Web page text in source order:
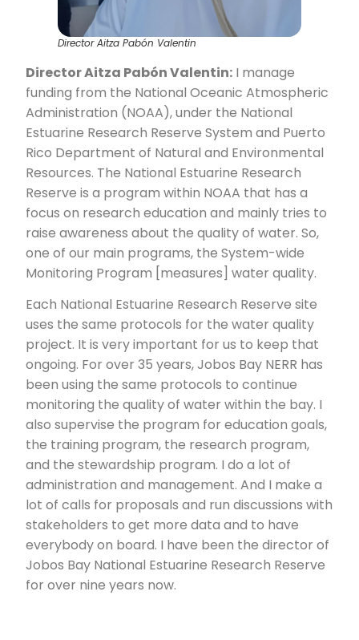
Director Aitza Pabón Valentin
Director Aitza Pabón Valentin: I manage
funding from the National Oceanic Atmospheric
Administration (NOAA), under the National
Estuarine Research Reserve System and Puerto
Rico Department of Natural and Environmental
Resources. The National Estuarine Research
Reserve is a program within NOAA that has a
focus on research education and mainly tries to
raise awareness about the quality of water. So,
one of our main programs, the System-wide
Monitoring Program [measures] water quality.
Each National Estuarine Research Reserve site
uses the same protocols for the water quality
project. It is very important for us to keep that
ongoing. For over 35 years, Jobos Bay NERR has
been using the same protocols to continue
monitoring the quality of water within the bay. I
also supervise the program for education goals,
the training program, the research program,
and the stewardship program. I do a lot of
administration and management. And I make a
lot of calls for proposals and run discussions with
stakeholders to get more data and to have
everybody on board. I have been the director of
Jobos Bay National Estuarine Research Reserve
for over nine years now.